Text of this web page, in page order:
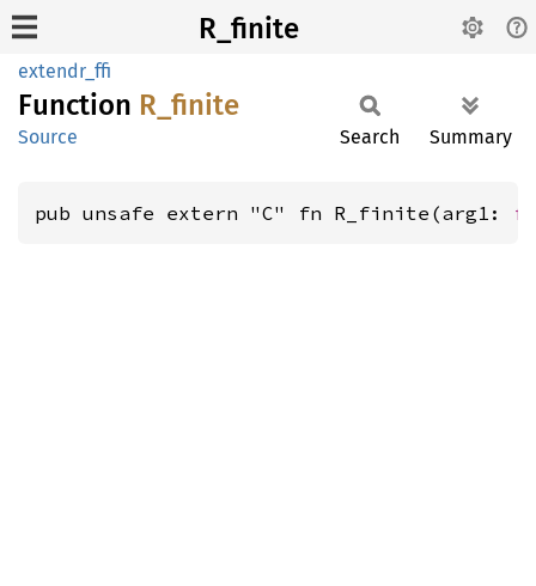
R_finite
extendr_ffi
Function R_ finite
Source Search Summary
pub unsafe extern "C" fn R_finite(arg1: